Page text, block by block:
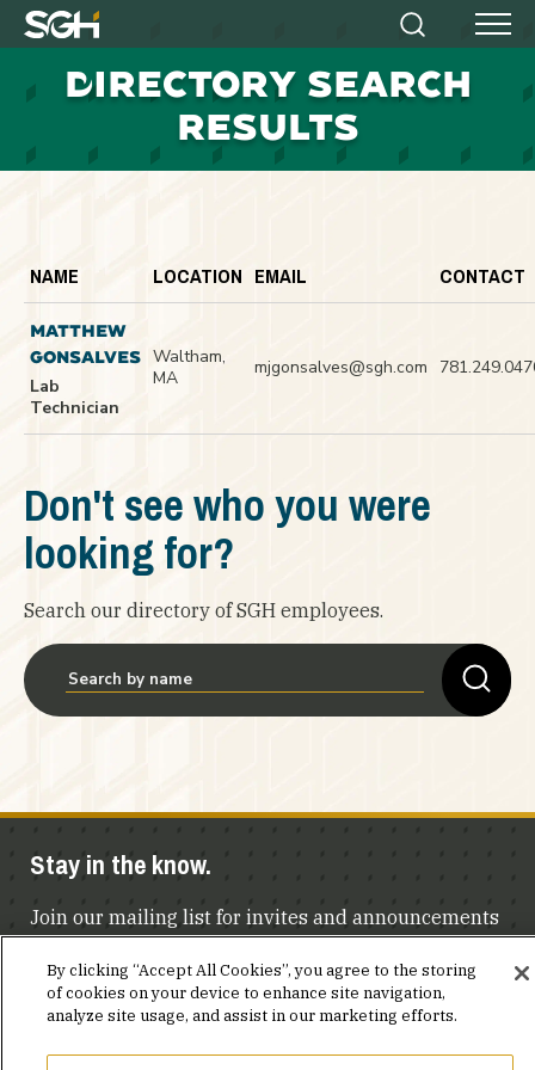
Simpson
Heger
Search Menu
DIRECTORY SEARCH
RESULTS
NAME LOCATION EMAIL CONTACT
MATTHEW
GONSALVES
Lab
Technician
Waltham,
MA
mjgonsalves@sgh.com
Don't see who you were
looking for?
Search our directory of SGH employees.
Stay in the know.
Join our mailing list for invites and announcements
JOIN OUR MAILING LIST
By clicking “Accept All Cookies”, you agree to the storing
of cookies on your device to enhance site navigation,
analyze site usage, and assist in our marketing efforts.